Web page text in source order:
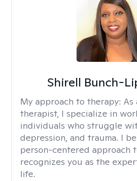
Shirell Bunch-
My approach to therapy: As
therapist, I specialize in
individuals who struggle
depression, and trauma. I
person-centered approach
recognizes you as the
life.